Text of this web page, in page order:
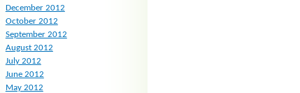
December 2012
October 2012
September 2012
August 2012
July 2012
June 2012
May 2012